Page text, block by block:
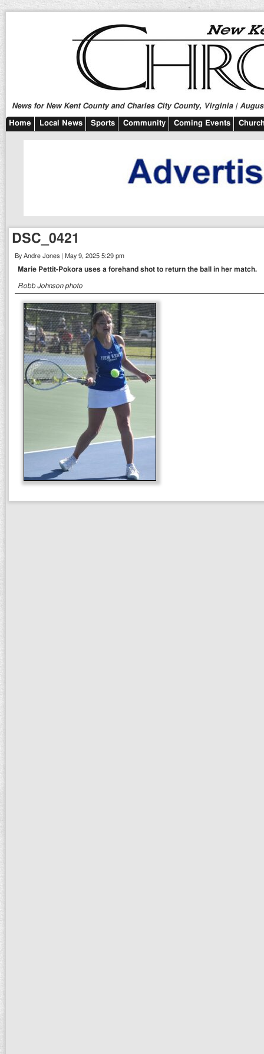
News for New Kent County and Charles City County, Virginia |
Home Local News Sports Community Coming Events
DSC_0421
By Andre Jones | May 9, 2025 5:29 pm
Marie Pettit-Pokora uses a forehand shot to return the ball in her match.
Robb Johnson photo